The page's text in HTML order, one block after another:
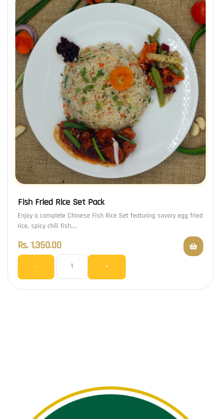
Fish Fried Rice Set Pack
Enjoy a complete Chinese Fish Rice Set featuring savory egg fried
rice, spicy chili fish,…
Rs. 1,350.00
- +